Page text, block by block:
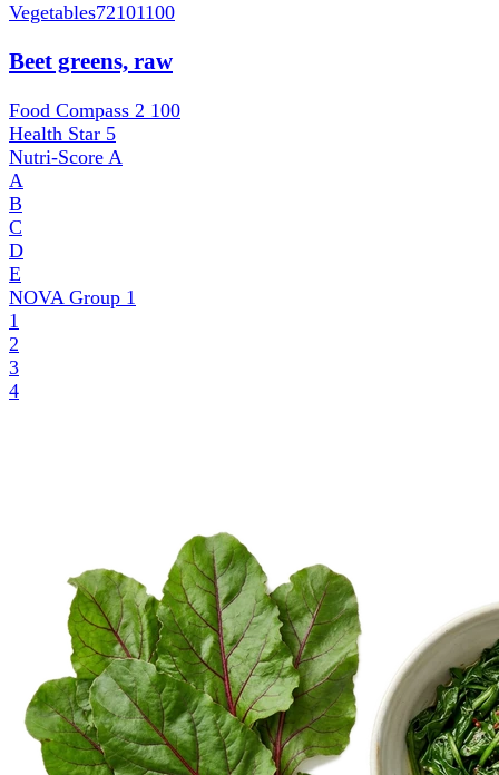
Vegetables72101100
Beet greens, raw
Food Compass 2 100
Health Star 5
Nutri-Score A
A
B
C
D
E
NOVA Group 1
1
2
3
4